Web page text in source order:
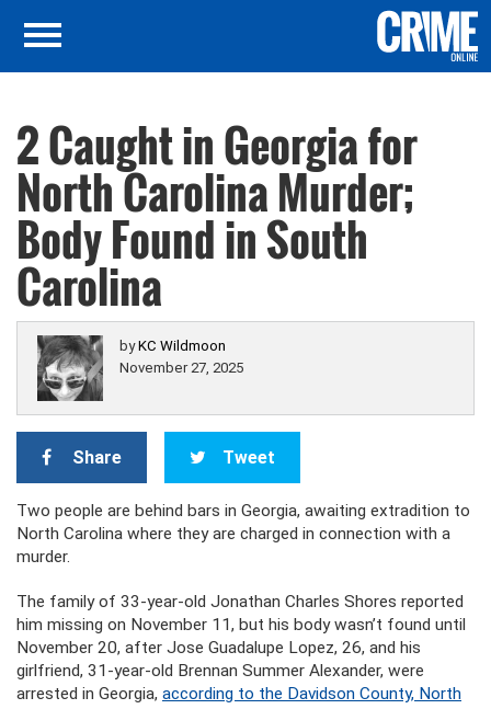
2 Caught in Georgia for
North Carolina Murder;
Body Found in South
Carolina
byKC Wildmoon
November 27, 2025
Share Tweet
Two people are behind bars in Georgia, awaiting extradition to
North Carolina where they are charged in connection with a
murder.
The family of 33-year-old Jonathan Charles Shores reported
him missing on November 11, but his body wasn’t found until
November 20, after Jose Guadalupe Lopez, 26, and his
girlfriend, 31-year-old Brennan Summer Alexander, were
arrested in Georgia, according to the Davidson County, North